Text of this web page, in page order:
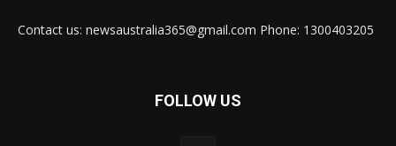
Contact us: newsaustralia365@gmail.com Phone: 1300403205
FOLLOW US